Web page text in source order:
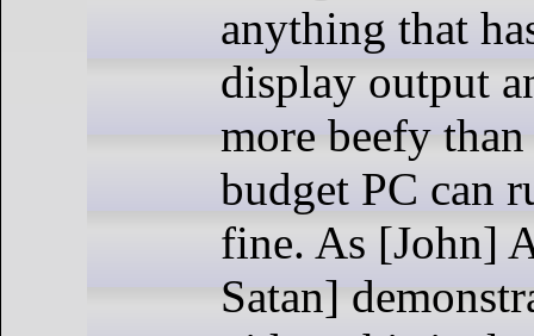
anything that
display output
more beefy
budget PC can
fine. As [John]
Satan]